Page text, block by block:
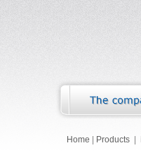
Home Products|